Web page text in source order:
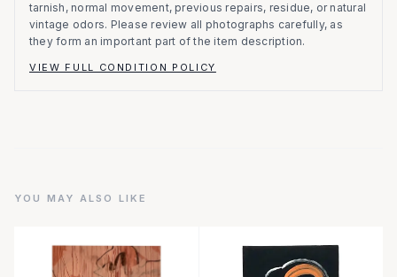
tarnish, normal movement, previous repairs, residue, or natural
vintage odors. Please review all photographs carefully, as
they form an important part of the item description.
VIEW FULL CONDITION POLICY
YOU MAY ALSO LIKE